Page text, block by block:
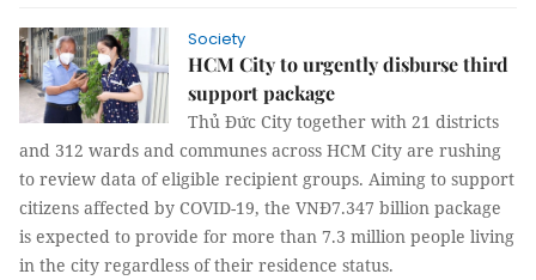
Society
HCM City to urgently disburse third
support package
Thủ Đức City together with 21 districts
and 312 wards and communes across HCM City are rushing
to review data of eligible recipient groups. Aiming to support
citizens affected by COVID-19, the VNĐ7.347 billion package
is expected to provide for more than 7.3 million people living
in the city regardless of their residence status.